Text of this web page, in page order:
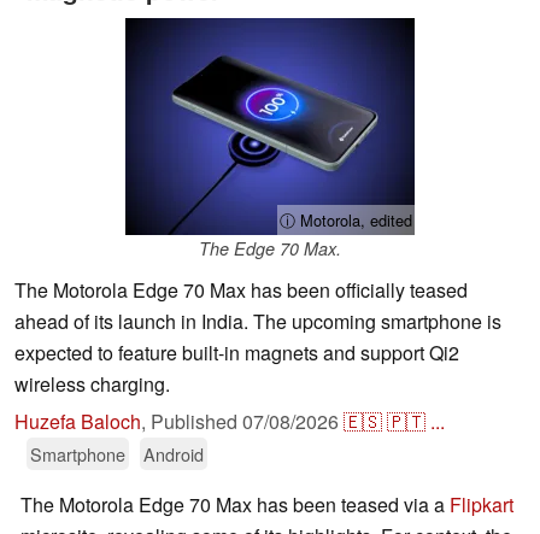
ⓘ Motorola, edited
The Edge 70 Max.
The Motorola Edge 70 Max has been officially teased
ahead of its launch in India. The upcoming smartphone is
expected to feature built-in magnets and support Qi2
wireless charging.
Huzefa Baloch, Published 07/08/2026🇪🇸🇵🇹 ...
Smartphone Android
The Motorola Edge 70 Max has been teased via a Flipkart